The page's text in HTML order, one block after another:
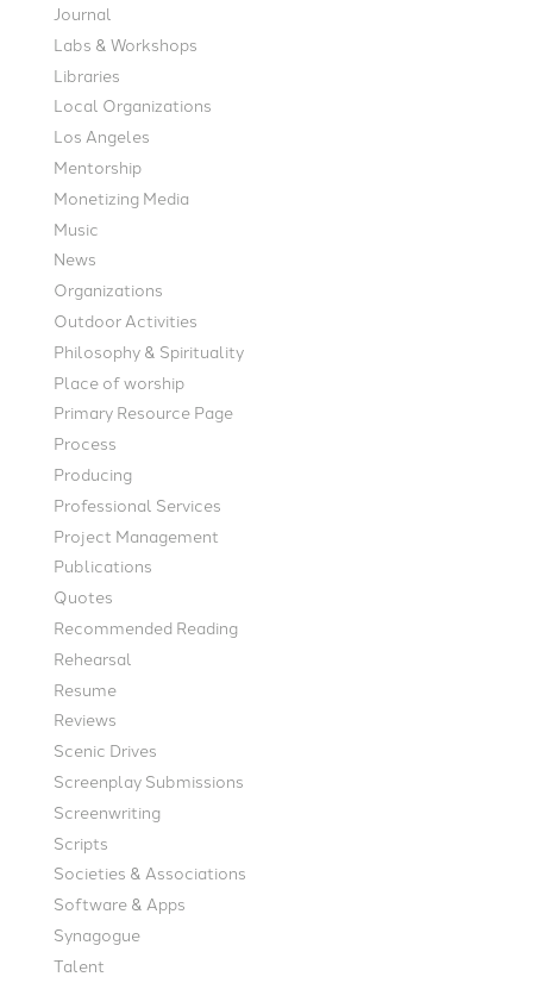
Journal
Labs & Workshops
Libraries
Local Organizations
Los Angeles
Mentorship
Monetizing Media
Music
News
Organizations
Outdoor Activities
Philosophy & Spirituality
Place of worship
Primary Resource Page
Process
Producing
Professional Services
Project Management
Publications
Quotes
Recommended Reading
Rehearsal
Resume
Reviews
Scenic Drives
Screenplay Submissions
Screenwriting
Scripts
Societies & Associations
Software & Apps
Synagogue
Talent